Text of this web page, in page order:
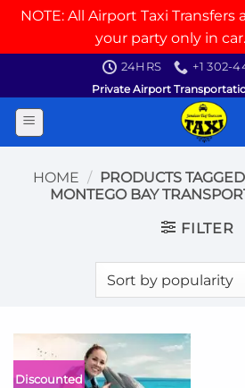
NOTE: All Airport Taxi Transfers
your party only in car.
content
24HRS
+1 302-
Private Airport
HOME / PRODUCTS
MONTEGO BAY
FILTER
Discounted